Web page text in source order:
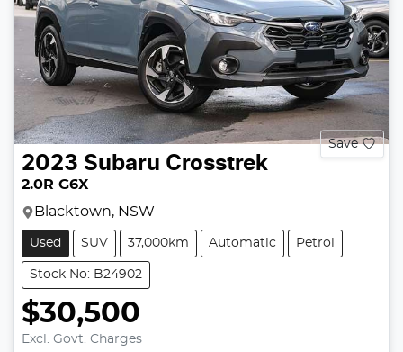
Save
2023 Subaru Crosstrek
2.0R G6X
Blacktown, NSW
Used SUV 37,000km Automatic Petrol
Stock No: B24902
$30,500
Excl. Govt. Charges